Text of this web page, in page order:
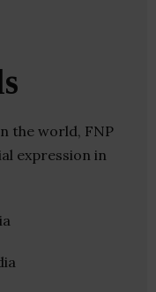
the world, FNP
expression in